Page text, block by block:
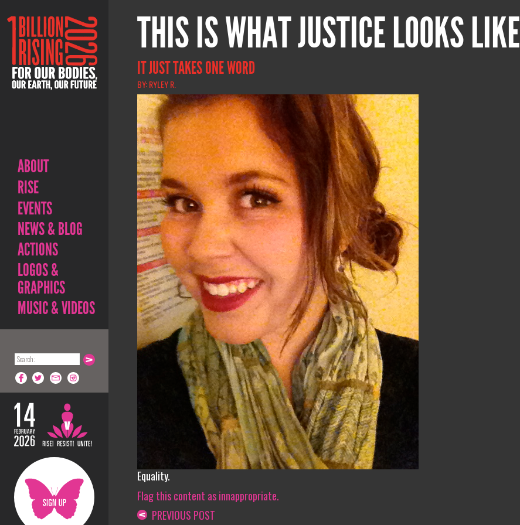
ABOUT
RISE
EVENTS
NEWS & BLOG
ACTIONS
LOGOS &
GRAPHICS
MUSIC & VIDEOS
THIS IS WHAT JUSTICE LOOKS LIKE
IT JUST TAKES ONE WORD
BY: RYLEY R.
Equality.
Flag this content as innappropriate.
PREVIOUS POST